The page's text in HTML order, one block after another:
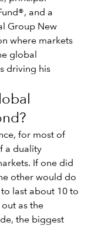
, and a
Group New
where markets
global
driving his
for most of
a duality
If one did
other would do
last about 10 to
as the
the biggest